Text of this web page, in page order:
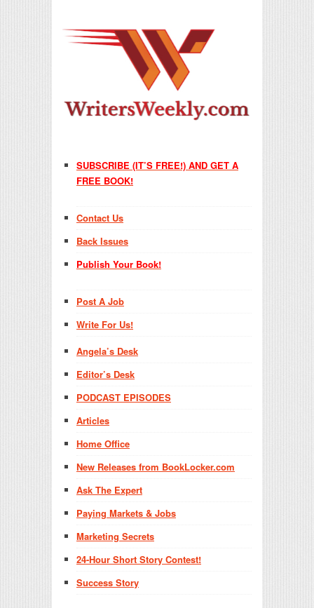
SUBSCRIBE (IT’S FREE!) AND GET A
FREE BOOK!
Contact Us
Back Issues
Publish Your Book!
Post A Job
Write For Us!
Angela’s Desk
Editor’s Desk
PODCAST EPISODES
Articles
Home Office
New Releases from BookLocker.com
Ask The Expert
Paying Markets & Jobs
Marketing Secrets
24-Hour Short Story Contest!
Success Story